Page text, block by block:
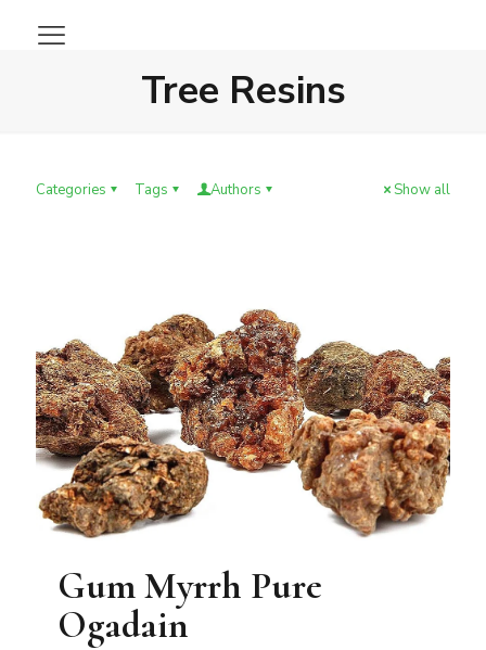
Tree Resins
Categories Tags Authors Show all
Gum Myrrh Pure
Ogadain